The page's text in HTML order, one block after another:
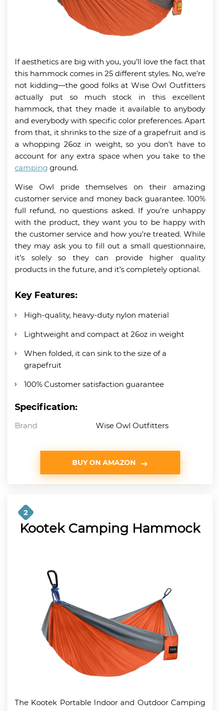
If aesthetics are big with you, you’ll love the fact that
this hammock comes in 25 different styles. No, we’re
not kidding—the good folks at Wise Owl Outfitters
actually put so much stock in this excellent
hammock, that they made it available to anybody
and everybody with specific color preferences. Apart
from that, it shrinks to the size of a grapefruit and is
a whopping 26oz in weight, so you don’t have to
account for any extra space when you take to the
camping ground.
Wise Owl pride themselves on their amazing
customer service and money back guarantee. 100%
full refund, no questions asked. If you’re unhappy
with the product, they want you to be happy with
the customer service and how you’re treated. While
they may ask you to fill out a small questionnaire,
it’s solely so they can provide higher quality
products in the future, and it’s completely optional.
Key Features:
High-quality, heavy-duty nylon material
Lightweight and compact at 26oz in weight
When folded, it can sink to the size of a
grapefruit
100% Customer satisfaction guarantee
Specification:
Brand Wise Owl Outfitters
BUY ON AMAZON
2
Kootek Camping Hammock
The Kootek Portable Indoor and Outdoor Camping